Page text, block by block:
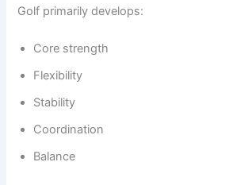
Golf primarily develops:
Core strength
Flexibility
Stability
Coordination
Balance